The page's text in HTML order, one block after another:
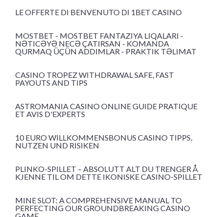
LE OFFERTE DI BENVENUTO DI 1BET CASINO
MOSTBET - MOSTBET FANTAZIYA LIQALARI -
NƏTICƏYƏ NECƏ ÇATIRSAN - KOMANDA
QURMAQ ÜÇÜN ADDIMLAR - PRAKTIK TƏLIMAT
CASINO TROPEZ WITHDRAWAL SAFE, FAST
PAYOUTS AND TIPS
ASTROMANIA CASINO ONLINE GUIDE PRATIQUE
ET AVIS D'EXPERTS
10 EURO WILLKOMMENSBONUS CASINO TIPPS,
NUTZEN UND RISIKEN
PLINKO-SPILLET – ABSOLUTT ALT DU TRENGER Å
KJENNE TIL OM DETTE IKONISKE CASINO-SPILLET
MINE SLOT: A COMPREHENSIVE MANUAL TO
PERFECTING OUR GROUNDBREAKING CASINO